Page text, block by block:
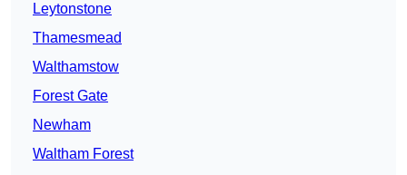
Leytonstone
Thamesmead
Walthamstow
Forest Gate
Newham
Waltham Forest